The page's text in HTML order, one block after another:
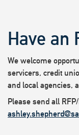
Have an
We welcome
servicers, credit
and local agencies,
Please send all